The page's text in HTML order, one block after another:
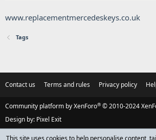
www.replacementmercedeskeys.co.uk
Tags
Contact us Terms and rules Privacy policy
Community platform by XenForo® © 2010-2024
Design by: Pixel Exit
This site uses cookies to help personalise content,